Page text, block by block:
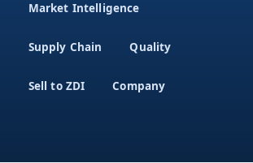
Market Intelligence
Supply Chain Quality
Sell to ZDI Company